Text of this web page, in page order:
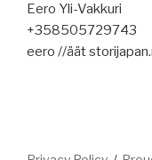
Eero Yli-Vakkuri
+358505729743
eero //äät